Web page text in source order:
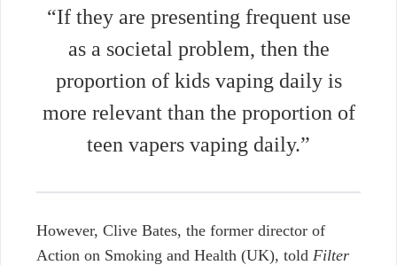
“If they are presenting frequent use
as a societal problem, then the
proportion of kids vaping daily is
more relevant than the proportion of
teen vapers vaping daily.”
However, Clive Bates, the former director of
Action on Smoking and Health (UK), told Filter